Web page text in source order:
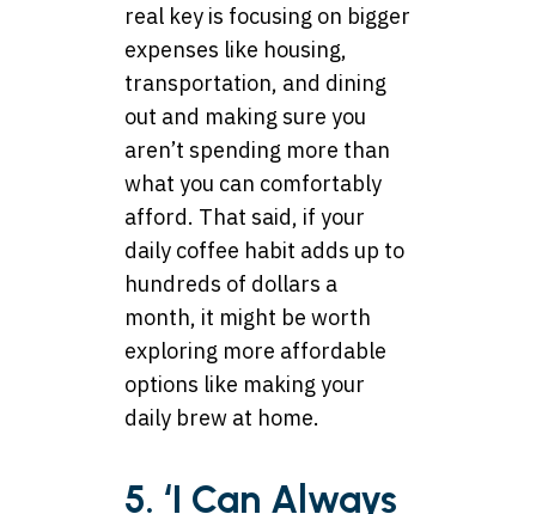
real key is focusing on bigger
expenses like housing,
transportation, and dining
out and making sure you
aren’t spending more than
what you can comfortably
afford. That said, if your
daily coffee habit adds up to
hundreds of dollars a
month, it might be worth
exploring more affordable
options like making your
daily brew at home.
5. ‘I Can Always